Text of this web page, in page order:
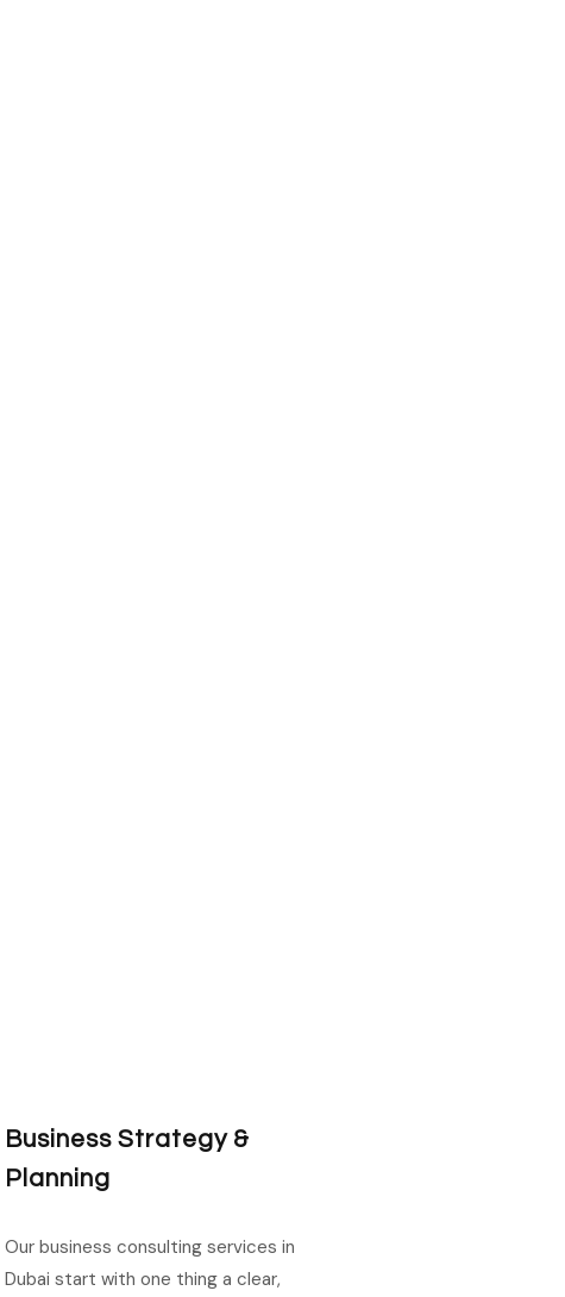
Business Strategy &
Planning
Our business consulting services in
Dubai start with one thing a clear,